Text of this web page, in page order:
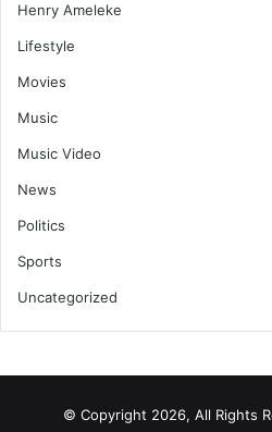
Henry Ameleke
Lifestyle
Movies
Music
Music Video
News
Politics
Sports
Uncategorized
© Copyright 2026, All Rights